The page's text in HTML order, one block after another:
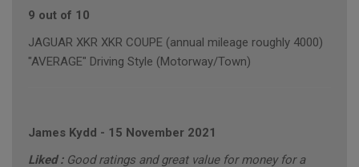
9 out of 10
JAGUAR XKR XKR COUPE (annual mileage roughly 4000)
"AVERAGE" Driving Style (Motorway/Town)
James Kydd - 15 November 2021
Liked : Good ratings and great value for money for a